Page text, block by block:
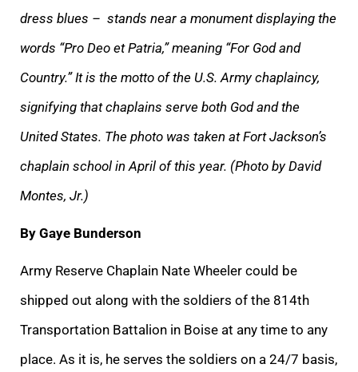
dress blues – stands near a monument displaying the
words “Pro Deo et Patria,” meaning “For God and
Country.” It is the motto of the U.S. Army chaplaincy,
signifying that chaplains serve both God and the
United States. The photo was taken at Fort Jackson’s
chaplain school in April of this year. (Photo by David
Montes, Jr.)
By Gaye Bunderson
Army Reserve Chaplain Nate Wheeler could be
shipped out along with the soldiers of the 814th
Transportation Battalion in Boise at any time to any
place. As it is, he serves the soldiers on a 24/7 basis,